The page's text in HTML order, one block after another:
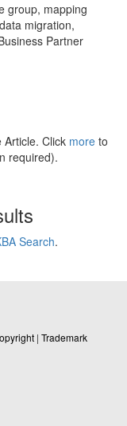
group, mapping
migration,
Partner
Article. Click more to
required).
Search.
| Trademark